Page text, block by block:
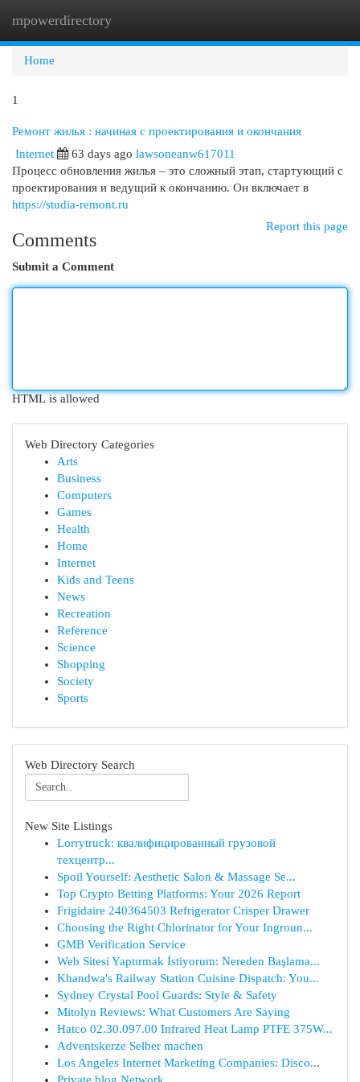
mpowerdirectory
Home
1
Ремонт жилья : начиная с проектирования и окончания
Internet
63 days ago lawsoneanw617011
Процесс обновления жилья – это сложный этап, стартующий с
проектирования и ведущий к окончанию. Он включает в
https://studia-remont.ru
Report this page
Comments
Submit a Comment
HTML is allowed
Web Directory Categories
Arts
Business
Computers
Games
Health
Home
Internet
Kids and Teens
News
Recreation
Reference
Science
Shopping
Society
Sports
Web Directory Search
New Site Listings
Lorrytruck: квалифицированный грузовой
техцентр...
Spoil Yourself: Aesthetic Salon & Massage Se...
Top Crypto Betting Platforms: Your 2026 Report
Frigidaire 240364503 Refrigerator Crisper Drawer
Choosing the Right Chlorinator for Your Ingroun...
GMB Verification Service
Web Sitesi Yaptırmak İstiyorum: Nereden Başlama...
Khandwa's Railway Station Cuisine Dispatch: You...
Sydney Crystal Pool Guards: Style & Safety
Mitolyn Reviews: What Customers Are Saying
Hatco 02.30.097.00 Infrared Heat Lamp PTFE 375W...
Adventskerze Selber machen
Los Angeles Internet Marketing Companies: Disco...